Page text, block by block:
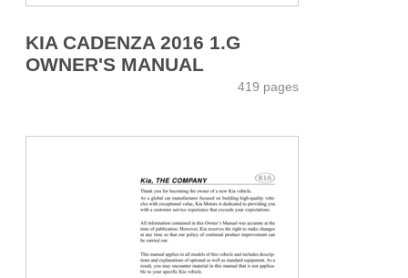
KIA CADENZA 2016 1.G
OWNER'S MANUAL
419 pages